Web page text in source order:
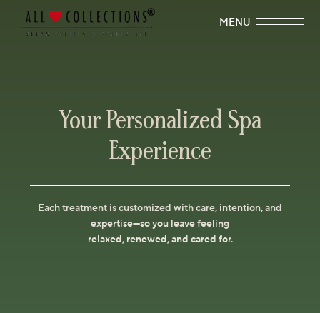
MENU
Your Personalized Spa
Experience
Each treatment is customized with care, intention, and
expertise—so you leave feeling
relaxed, renewed, and cared for.